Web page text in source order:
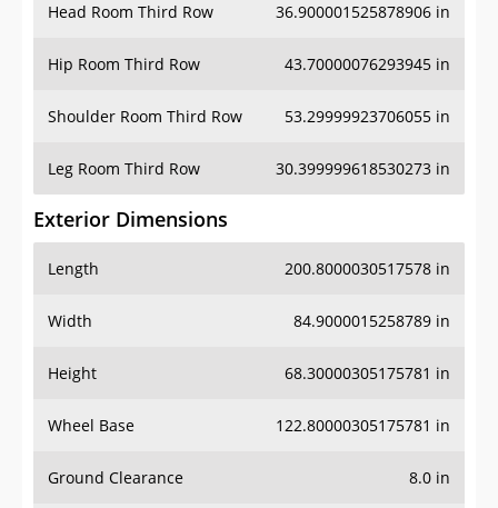
Head Room Third Row 36.900001525878906 in
Hip Room Third Row 43.70000076293945 in
Shoulder Room Third Row 53.29999923706055 in
Leg Room Third Row 30.399999618530273 in
Exterior Dimensions
Length 200.8000030517578 in
Width 84.9000015258789 in
Height 68.30000305175781 in
Wheel Base 122.80000305175781 in
Ground Clearance 8.0 in